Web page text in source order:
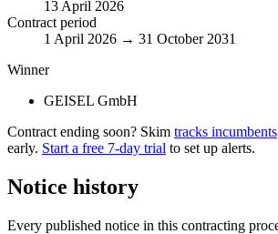
13 April 2026
Contract period
1 April 2026 → 31 October 2031
Winner
GEISEL GmbH
Contract ending soon? Skim tracks incumbents
early. Start a free 7-day trial to set up alerts.
Notice history
Every published notice in this contracting